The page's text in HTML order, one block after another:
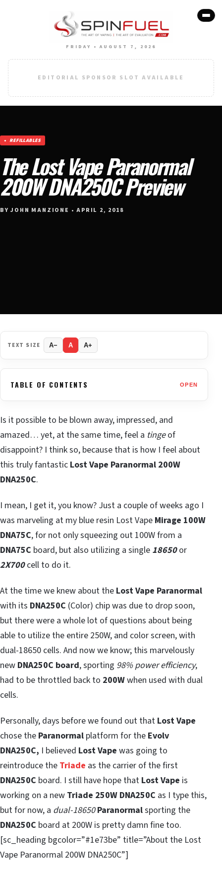
FRIDAY • AUGUST 7, 2026
EDITORIAL SPONSOR SLOT AVAILABLE
REFILLABLES
The Lost Vape Paranormal
200W DNA250C Preview
BY JOHN MANZIONE • APRIL 2, 2018
TEXT SIZE A− A A+
TABLE OF CONTENTS OPEN
Is it possible to be blown away, impressed, and
amazed… yet, at the same time, feel a tingeof
disappoint? I think so, because that is how I feel about
this truly fantastic Lost Vape Paranormal 200W
DNA250C.
I mean, I get it, you know? Just a couple of weeks ago I
was marveling at my blue resin Lost Vape Mirage 100W
DNA75C, for not only squeezing out 100W from a
DNA75C board, but also utilizing a single 18650or
2X700cell to do it.
At the time we knew about the Lost Vape Paranormal
with its DNA250C (Color) chip was due to drop soon,
but there were a whole lot of questions about being
able to utilize the entire 250W, and color screen, with
dual-18650 cells. And now we know; this marvelously
new DNA250C board, sporting 98% power efficiency,
had to be throttled back to 200Wwhen used with dual
cells.
Personally, days before we found out that Lost Vape
chose the Paranormal platform for the Evolv
DNA250C, I believed Lost Vape was going to
reintroduce the Triade as the carrier of the first
DNA250C board. I still have hope that Lost Vape is
working on a new Triade 250W DNA250C as I type this,
but for now, a dual-18650 Paranormalsporting the
DNA250C board at 200W is pretty damn fine too.
[sc_heading bgcolor=”#1e73be” title=”About the Lost
Vape Paranormal 200W DNA250C”]